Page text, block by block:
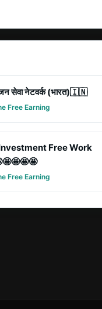
सेवा नेटवर्क (भारत)🇮🇳
Free Earning
Free Work
Free Earning